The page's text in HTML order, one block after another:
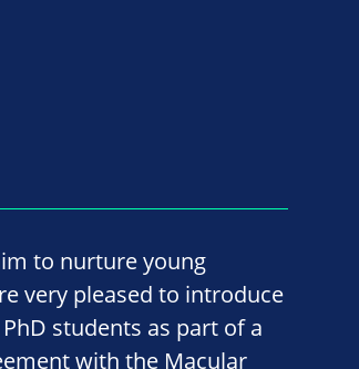
to nurture young
very pleased to introduce
students as part of a
with the Macular